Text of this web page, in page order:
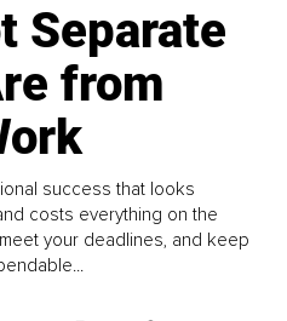
Separate
from
success that looks
costs everything on the
your deadlines, and keep